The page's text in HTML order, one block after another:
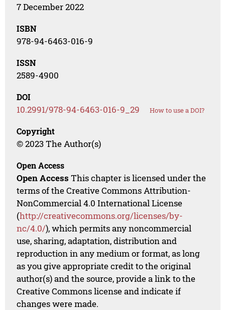
7 December 2022
ISBN
978-94-6463-016-9
ISSN
2589-4900
DOI
10.2991/978-94-6463-016-9_29 How to use a DOI?
Copyright
© 2023 The Author(s)
Open Access
Open Access This chapter is licensed under the
terms of the Creative Commons Attribution-
NonCommercial 4.0 International License
(http://creativecommons.org/licenses/by-
nc/4.0/), which permits any noncommercial
use, sharing, adaptation, distribution and
reproduction in any medium or format, as long
as you give appropriate credit to the original
author(s) and the source, provide a link to the
Creative Commons license and indicate if
changes were made.